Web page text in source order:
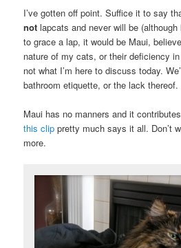
I’ve gotten off point. Suffice it to say
not lapcats and never will be
to grace a lap, it would be Maui,
nature of my cats, or their deficiency
not what I’m here to discuss today.
bathroom etiquette, or the lack thereof.
Maui has no manners and it
this clip pretty much says it all. Don’t
more.